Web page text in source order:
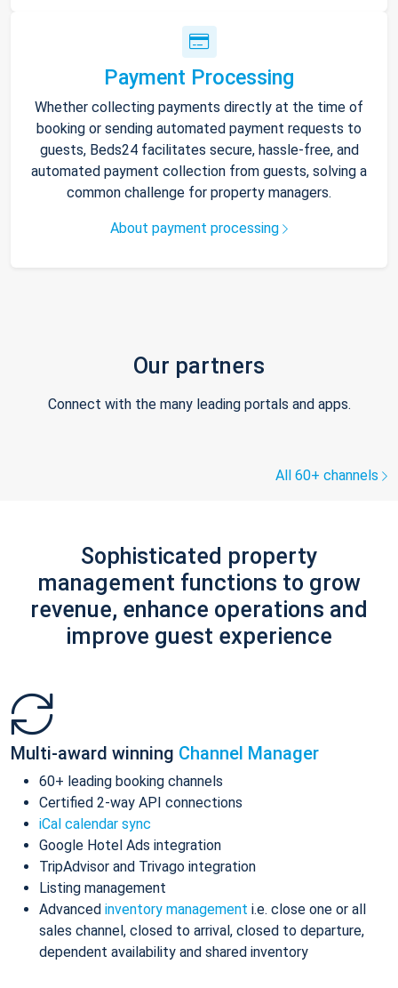
Payment Processing
Whether collecting payments directly at the time of
booking or sending automated payment requests to
guests, Beds24 facilitates secure, hassle-free, and
automated payment collection from guests, solving a
common challenge for property managers.
About payment processing
Our partners
Connect with the many leading portals and apps.
All 60+ channels
Sophisticated property
management functions to grow
revenue, enhance operations and
improve guest experience
Multi-award winning Channel Manager
60+ leading booking channels
Certified 2-way API connections
iCal calendar sync
Google Hotel Ads integration
TripAdvisor and Trivago integration
Listing management
Advanced inventory management i.e. close one or all
sales channel, closed to arrival, closed to departure,
dependent availability and shared inventory